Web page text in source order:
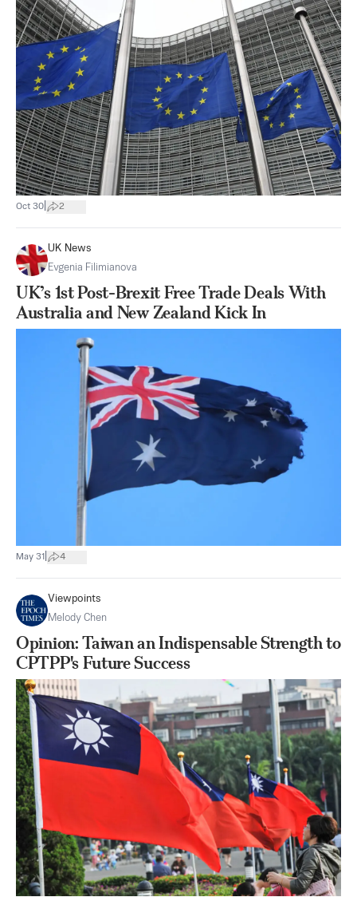
Oct 30 2
UK News
Evgenia Filimianova
UK’s 1st Post-Brexit Free Trade Deals With
Australia and New Zealand Kick In
May 31 4
Viewpoints
Melody Chen
Opinion: Taiwan an Indispensable Strength to
CPTPP's Future Success